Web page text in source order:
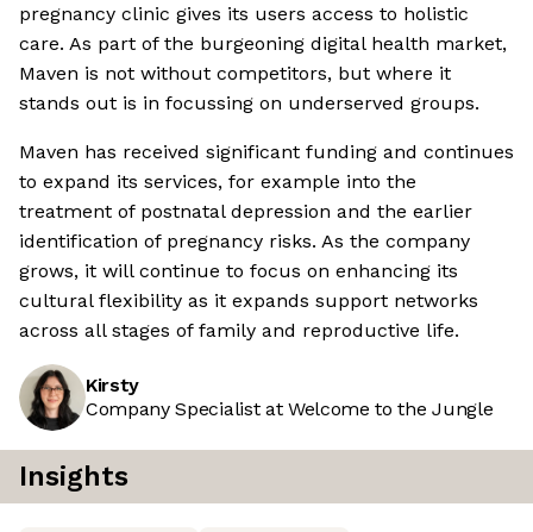
pregnancy clinic gives its users access to holistic
care. As part of the burgeoning digital health market,
Maven is not without competitors, but where it
stands out is in focussing on underserved groups.
Maven has received significant funding and continues
to expand its services, for example into the
treatment of postnatal depression and the earlier
identification of pregnancy risks. As the company
grows, it will continue to focus on enhancing its
cultural flexibility as it expands support networks
across all stages of family and reproductive life.
Kirsty
Company Specialist at Welcome to the Jungle
Insights